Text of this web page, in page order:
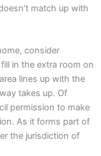
match up with
consider
in the extra room on
lines up with the
takes up. Of
permission to make
As it forms part of
the jurisdiction of